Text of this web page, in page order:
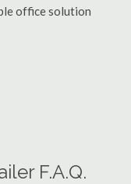
office solution
F.A.Q.